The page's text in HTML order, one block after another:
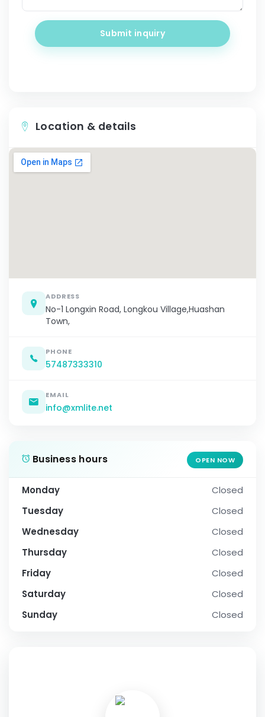
Submit inquiry
Location & details
ADDRESS
No-1 Longxin Road, Longkou Village,Huashan
Town,
PHONE
57487333310
EMAIL
info@xmlite.net
Business hours OPEN NOW
Monday
Closed
Tuesday
Closed
Wednesday
Closed
Thursday
Closed
Friday
Closed
Saturday
Closed
Sunday
Closed